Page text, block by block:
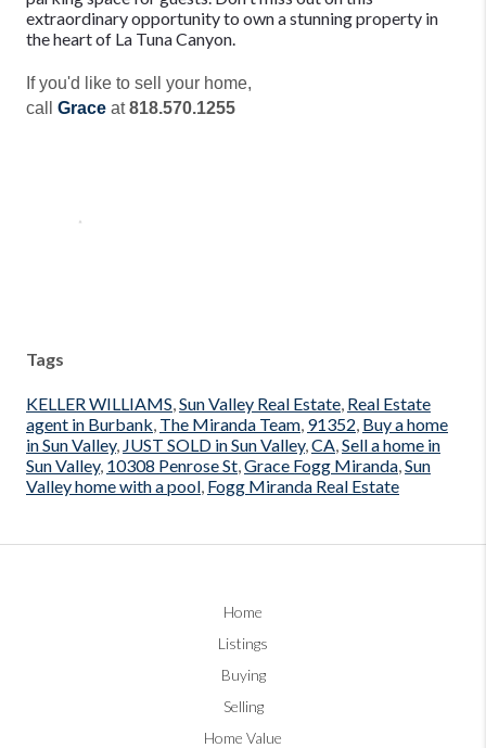
extraordinary opportunity to own a stunning property in
the heart of La Tuna Canyon.
If you'd like to sell your home,
call Grace at818.570.1255
Tags
KELLER WILLIAMS,Sun Valley Real Estate, Real Estate
agent in Burbank, The Miranda Team, 91352, Buy a home
in Sun Valley, JUST SOLD in Sun Valley,CA,Sell a home in
Sun Valley, 10308 Penrose St,Grace Fogg Miranda,Sun
Valley home with a pool, Fogg Miranda Real Estate
Home
Listings
Buying
Selling
Home Value